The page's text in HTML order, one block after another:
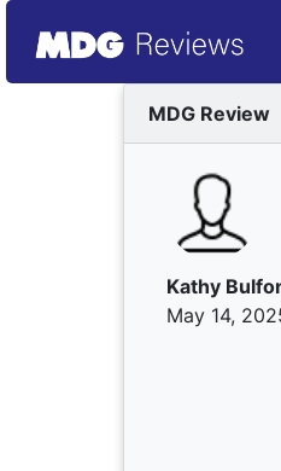
MDG Review
Kathy
May 14,